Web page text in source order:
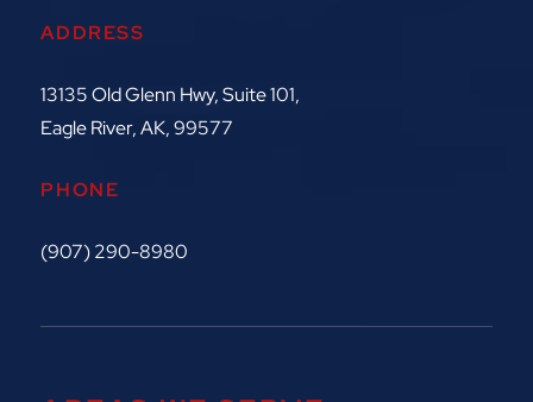
ADDRESS
13135 Old Glenn Hwy, Suite 101,
Eagle River, AK, 99577
PHONE
(907) 290-8980